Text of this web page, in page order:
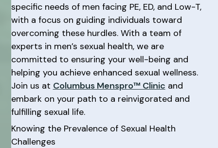
specific needs of men facing PE, ED, and Low-T,
with a focus on guiding individuals toward
overcoming these hurdles. With a team of
experts in men’s sexual health, we are
committed to ensuring your well-being and
helping you achieve enhanced sexual wellness.
Join us at Columbus Menspro™ Clinic and
embark on your path to a reinvigorated and
fulfilling sexual life.
Knowing the Prevalence of Sexual Health
Challenges